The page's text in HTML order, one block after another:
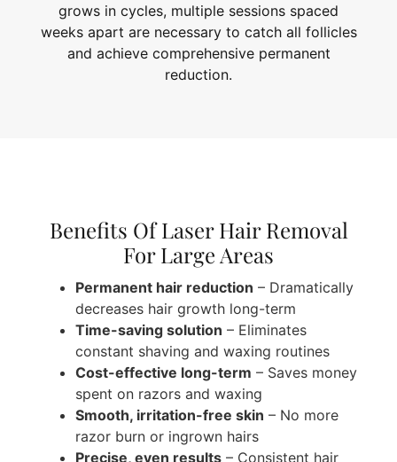
grows in cycles, multiple sessions spaced
weeks apart are necessary to catch all follicles
and achieve comprehensive permanent
reduction.
Benefits Of Laser Hair Removal
For Large Areas
Permanent hair reduction – Dramatically
decreases hair growth long-term
Time-saving solution – Eliminates
constant shaving and waxing routines
Cost-effective long-term – Saves money
spent on razors and waxing
Smooth, irritation-free skin – No more
razor burn or ingrown hairs
Precise, even results – Consistent hair